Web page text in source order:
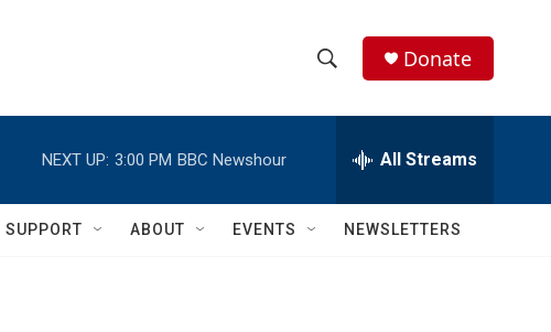
h
w
e
h
Q
Donate
NEXT UP: 3:00 PM BBC Newshour All Streams
SUPPORT ABOUT EVENTS NEWSLETTERS